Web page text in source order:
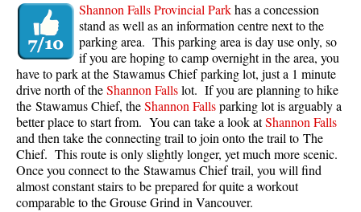
Shannon Falls Provincial Parkhas a concession
stand as well as an information centre next to the
parking area. This parking area is day use only, so
if you are hoping to camp overnight in the area, you
have to park at the Stawamus Chief parking lot, just a 1 minute
drive north of theShannon Fallslot. If you are planning to hike
the Stawamus Chief, theShannon Fallsparking lot is arguably a
better place to start from. You can take a look atShannon Falls
and then take the connecting trail to join onto the trail to The
Chief. This route is only slightly longer, yet much more scenic.
Once you connect to the Stawamus Chief trail, you will find
almost constant stairs to be prepared for quite a workout
comparable to the Grouse Grind in Vancouver.